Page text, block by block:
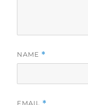
NAME *
EMAIL